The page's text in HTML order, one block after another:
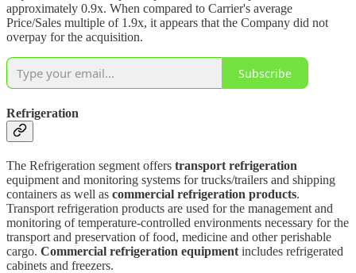
approximately 0.9x. When compared to Carrier's average
Price/Sales multiple of 1.9x, it appears that the Company did not
overpay for the acquisition.
Subscribe
Refrigeration
The Refrigeration segment offers transport refrigeration
equipment and monitoring systems for trucks/trailers and shipping
containers as well as commercial refrigeration products.
Transport refrigeration products are used for the management and
monitoring of temperature-controlled environments necessary for the
transport and preservation of food, medicine and other perishable
cargo. Commercial refrigeration equipment includes refrigerated
cabinets and freezers.